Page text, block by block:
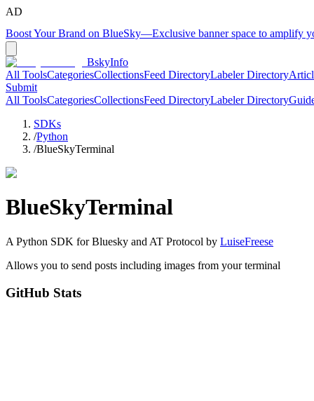
AD
Boost Your Brand on BlueSky—Exclusive banner space to amplify
BskyInfo
All ToolsCategoriesCollectionsFeed DirectoryLabeler Directory
Submit
All ToolsCategoriesCollectionsFeed DirectoryLabeler Directory
SDKs
/Python
/BlueSkyTerminal
BlueSkyTerminal
A Python SDK for Bluesky and AT Protocol by LuiseFreese
Allows you to send posts including images from your terminal
GitHub Stats